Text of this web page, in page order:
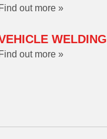
Find out more »
WELDING
Find out more »